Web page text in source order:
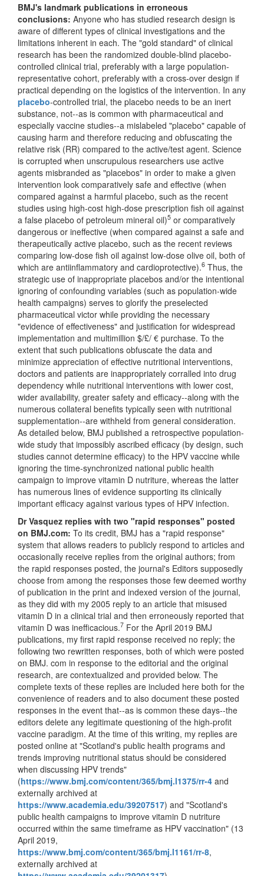
BMJ's landmark publications in erroneous
conclusions: Anyone who has studied research design is
aware of different types of clinical investigations and the
limitations inherent in each. The "gold standard" of clinical
research has been the randomized double-blind placebo-
controlled clinical trial, preferably with a large population-
representative cohort, preferably with a cross-over design if
practical depending on the logistics of the intervention. In any
placebo-controlled trial, the placebo needs to be an inert
substance, not--as is common with pharmaceutical and
especially vaccine studies--a mislabeled "placebo" capable of
causing harm and therefore reducing and obfuscating the
relative risk (RR) compared to the active/test agent. Science
is corrupted when unscrupulous researchers use active
agents misbranded as "placebos" in order to make a given
intervention look comparatively safe and effective (when
compared against a harmful placebo, such as the recent
studies using high-cost high-dose prescription fish oil against
a false placebo of petroleum mineral oil)5 or comparatively
dangerous or ineffective (when compared against a safe and
therapeutically active placebo, such as the recent reviews
comparing low-dose fish oil against low-dose olive oil, both of
which are antiinflammatory and cardioprotective).6 Thus, the
strategic use of inappropriate placebos and/or the intentional
ignoring of confounding variables (such as population-wide
health campaigns) serves to glorify the preselected
pharmaceutical victor while providing the necessary
"evidence of effectiveness" and justification for widespread
implementation and multimillion $/£/ € purchase. To the
extent that such publications obfuscate the data and
minimize appreciation of effective nutritional interventions,
doctors and patients are inappropriately corralled into drug
dependency while nutritional interventions with lower cost,
wider availability, greater safety and efficacy--along with the
numerous collateral benefits typically seen with nutritional
supplementation--are withheld from general consideration.
As detailed below, BMJ published a retrospective population-
wide study that impossibly ascribed efficacy (by design, such
studies cannot determine efficacy) to the HPV vaccine while
ignoring the time-synchronized national public health
campaign to improve vitamin D nutriture, whereas the latter
has numerous lines of evidence supporting its clinically
important efficacy against various types of HPV infection.
Dr Vasquez replies with two "rapid responses" posted
on BMJ.com: To its credit, BMJ has a "rapid response"
system that allows readers to publicly respond to articles and
occasionally receive replies from the original authors; from
the rapid responses posted, the journal's Editors supposedly
choose from among the responses those few deemed worthy
of publication in the print and indexed version of the journal,
as they did with my 2005 reply to an article that misused
vitamin D in a clinical trial and then erroneously reported that
vitamin D was inefficacious.7 For the April 2019 BMJ
publications, my first rapid response received no reply; the
following two rewritten responses, both of which were posted
on BMJ. com in response to the editorial and the original
research, are contextualized and provided below. The
complete texts of these replies are included here both for the
convenience of readers and to also document these posted
responses in the event that--as is common these days--the
editors delete any legitimate questioning of the high-profit
vaccine paradigm. At the time of this writing, my replies are
posted online at "Scotland's public health programs and
trends improving nutritional status should be considered
when discussing HPV trends"
(https://www.bmj.com/content/365/bmj.l1375/rr-4 and
externally archived at
https://www.academia.edu/39207517) and "Scotland's
public health campaigns to improve vitamin D nutriture
occurred within the same timeframe as HPV vaccination" (13
April 2019,
https://www.bmj.com/content/365/bmj.l1161/rr-8,
externally archived at